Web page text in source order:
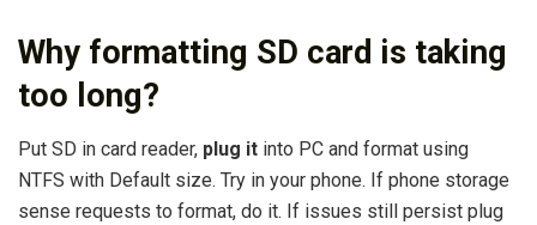
Why formatting SD card is taking
too long?
Put SD in card reader, plug it into PC and format using
NTFS with Default size. Try in your phone. If phone storage
sense requests to format, do it. If issues still persist plug